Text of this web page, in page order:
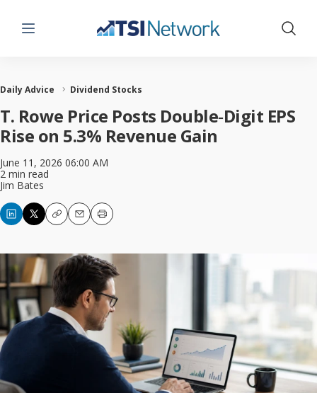
Menu Show
Daily Advice Dividend Stocks
T. Rowe Price Posts Double‑Digit EPS
Rise on 5.3% Revenue Gain
June 11, 2026 06:00 AM
2 min read
Jim Bates
CopyEmailPrint